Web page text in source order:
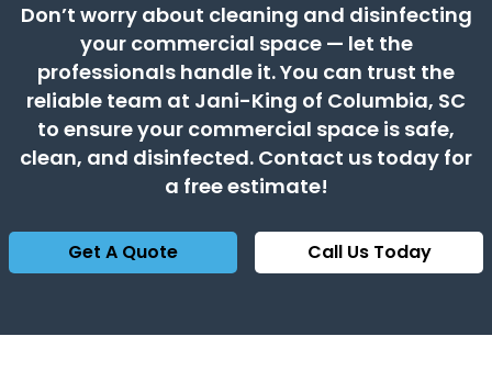
Don’t worry about cleaning and disinfecting
your commercial space — let the
professionals handle it. You can trust the
reliable team at Jani-King of Columbia, SC
to ensure your commercial space is safe,
clean, and disinfected. Contact us today for
a free estimate!
Get A Quote Call Us Today